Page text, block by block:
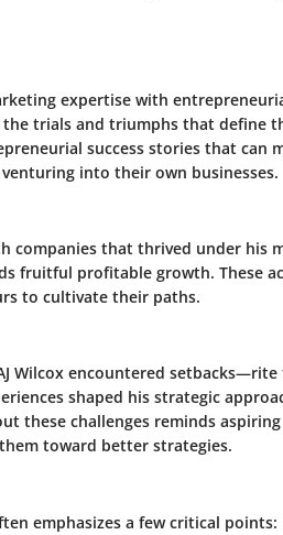
expertise with
trials and triumphs that define
success stories that can
into their own businesses.
companies that thrived under his
fruitful profitable growth. These
to cultivate their paths.
Wilcox encountered
shaped his strategic
these challenges reminds
toward better strategies.
emphasizes a few critical points: